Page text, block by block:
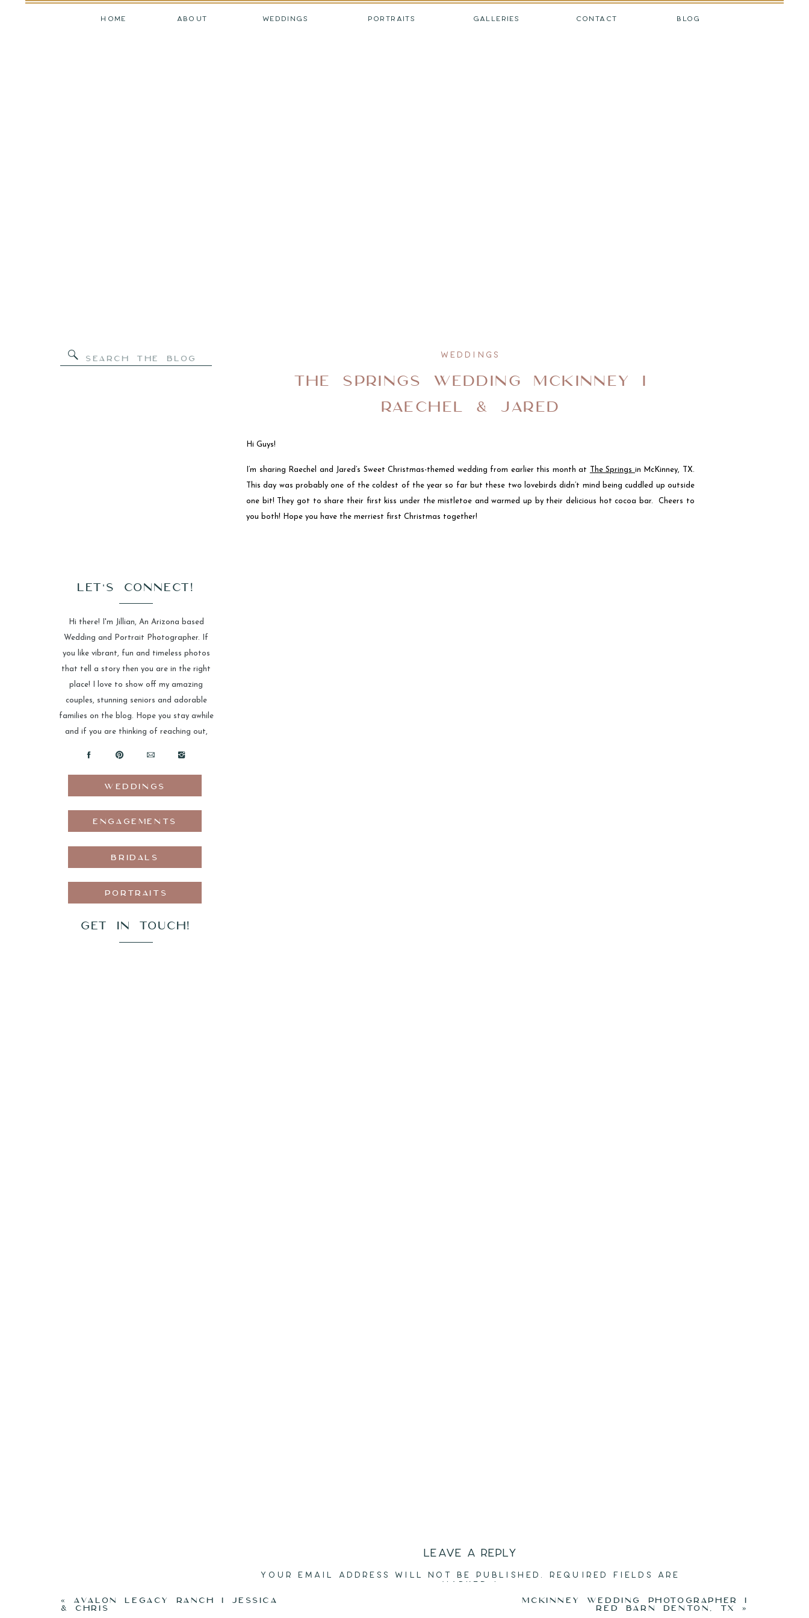
HOME ABOUT WEDDINGS PORTRAITS CONTACT BLOG
GALLERIES
Search
for:
Hi there! I'm Jillian, An Arizona based
Wedding and Portrait Photographer. If
you like vibrant, fun and timeless photos
that tell a story then you are in the right
place! I love to show off my amazing
couples, stunning seniors and adorable
families on the blog. Hope you stay awhile
and if you are thinking of reaching out,
WEDDINGS
ENGAGEMENTS
BRIDALS
PORTRAITS
LET'S CONNECT!
GET IN TOUCH!
WEDDINGS
THE SPRINGS WEDDING MCKINNEY I
RAECHEL & JARED
Hi Guys!
I’m sharing Raechel and Jared’s Sweet Christmas-themed wedding from earlier this month at The Springs in McKinney, TX.
This day was probably one of the coldest of the year so far but these two lovebirds didn’t mind being cuddled up outside
one bit! They got to share their first kiss under the mistletoe and warmed up by their delicious hot cocoa bar. Cheers to
you both! Hope you have the merriest first Christmas together!
LEAVE A REPLY
YOUR EMAIL ADDRESS WILL NOT BE PUBLISHED.
REQUIRED FIELDS ARE
MARKED
*
« AVALON LEGACY RANCH I JESSICA
& CHRIS
MCKINNEY WEDDING PHOTOGRAPHER I
RED BARN DENTON, TX
»